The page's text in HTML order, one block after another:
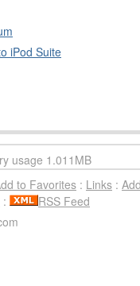
iPod Suite
usage 1.011MB
to Favorites : Links :
:
RSS Feed